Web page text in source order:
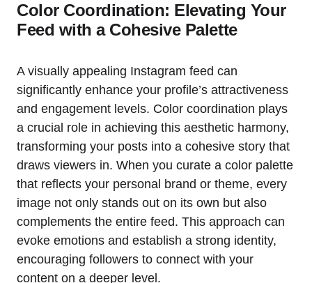
Color Coordination: Elevating Your
Feed with a Cohesive Palette
A visually appealing Instagram feed can
significantly enhance your profile’s attractiveness
and engagement levels. Color coordination plays
a crucial role in achieving this aesthetic harmony,
transforming your posts into a cohesive story that
draws viewers in. When you curate a color palette
that reflects your personal brand or theme, every
image not only stands out on its own but also
complements the entire feed. This approach can
evoke emotions and establish a strong identity,
encouraging followers to connect with your
content on a deeper level.